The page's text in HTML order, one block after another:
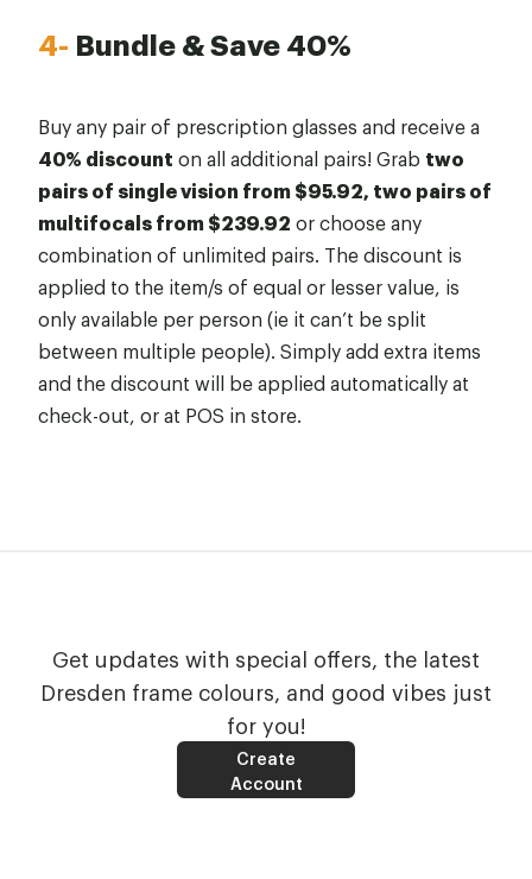
4- Bundle & Save 40%
Buy any pair of prescription glasses and receive a
40% discount on all additional pairs! Grab two
pairs of single vision from $95.92, two pairs of
multifocals from $239.92 or choose any
combination of unlimited pairs. The discount is
applied to the item/s of equal or lesser value, is
only available per person (ie it can’t be split
between multiple people). Simply add extra items
and the discount will be applied automatically at
check-out, or at POS in store.
Get updates with special offers, the latest
Dresden frame colours, and good vibes just
for you!
Create
Account